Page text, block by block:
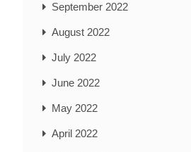
September 2022
August 2022
July 2022
June 2022
May 2022
April 2022